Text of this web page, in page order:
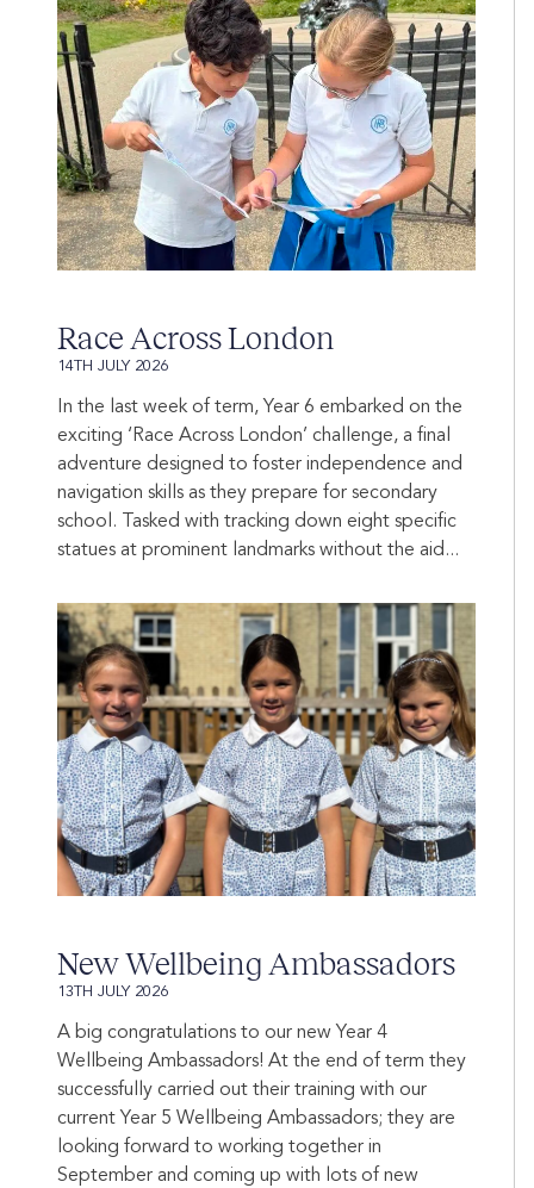
Race Across London
14TH JULY 2026
In the last week of term, Year 6 embarked on the
exciting ‘Race Across London’ challenge, a final
adventure designed to foster independence and
navigation skills as they prepare for secondary
school. Tasked with tracking down eight specific
statues at prominent landmarks without the aid...
New Wellbeing Ambassadors
13TH JULY 2026
A big congratulations to our new Year 4
Wellbeing Ambassadors! At the end of term they
successfully carried out their training with our
current Year 5 Wellbeing Ambassadors; they are
looking forward to working together in
September and coming up with lots of new